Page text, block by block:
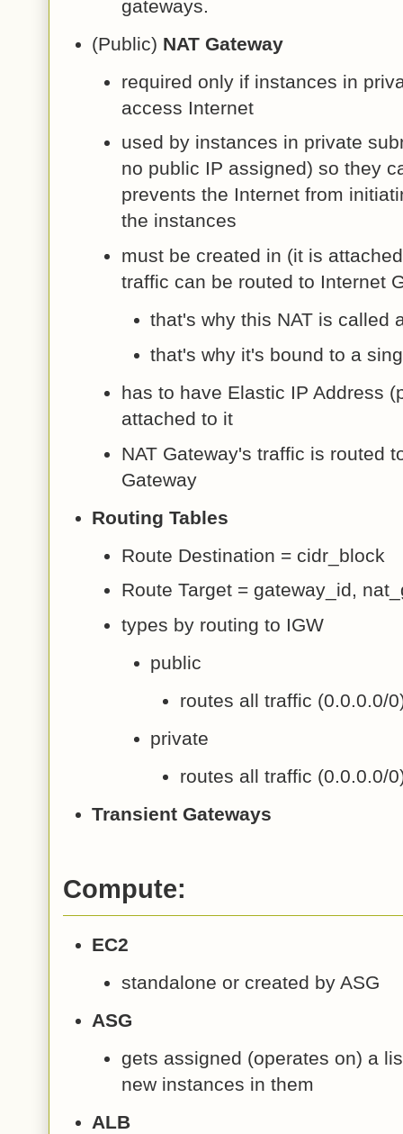
gateways.
(Public) NAT Gateway
required only if instances in
access Internet
used by instances in private
no public IP assigned) so they
prevents the Internet from
the instances
must be created in (it is
traffic can be routed to Internet
that's why this NAT is called
that's why it's bound to a
has to have Elastic IP Address
attached to it
NAT Gateway's traffic is routed
Gateway
Routing Tables
Route Destination = cidr_block
Route Target = gateway_id,
types by routing to IGW
public
routes all traffic (0.0.0.0/
private
routes all traffic (0.0.0.0/
Transient Gateways
Compute:
EC2
standalone or created by ASG
ASG
gets assigned (operates on) a
new instances in them
ALB